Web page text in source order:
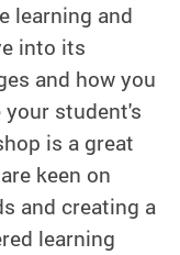
learning and
into its
and how you
your student's
is a great
keen on
and creating a
learning